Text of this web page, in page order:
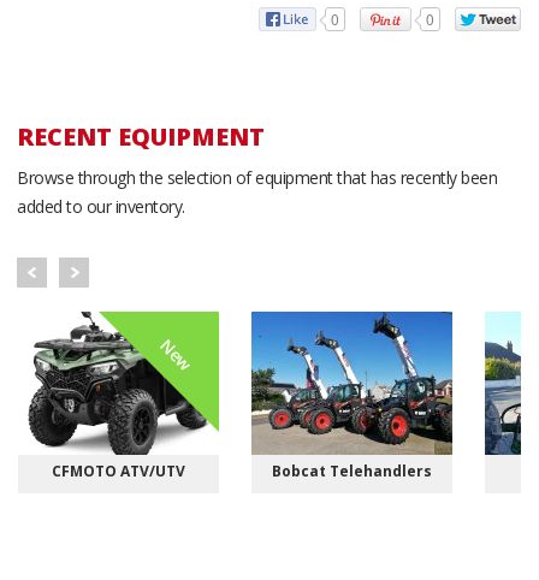
0 0
RECENT EQUIPMENT
Browse through the selection of equipment that has recently been
added to our inventory.
New
CFMOTO ATV/UTV Bobcat Telehandlers